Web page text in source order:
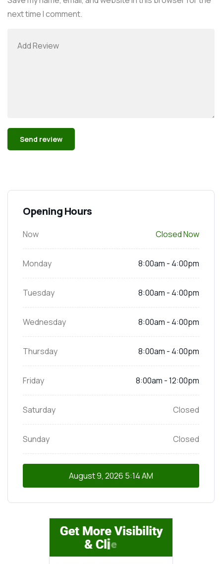
next time I comment.
Opening Hours
Now Closed Now
Monday 8:00am - 4:00pm
Tuesday 8:00am - 4:00pm
Wednesday 8:00am - 4:00pm
Thursday 8:00am - 4:00pm
Friday 8:00am - 12:00pm
Saturday Closed
Sunday Closed
August 9, 2026 5:14 AM